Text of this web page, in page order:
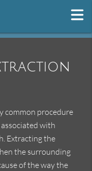
common procedure
with
Extracting the
the surrounding
of the way the